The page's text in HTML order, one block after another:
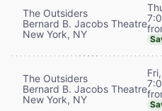
The Outsiders
Bernard B. Jacobs Theatre
New York, NY
The Outsiders
Bernard B. Jacobs Theatre
New York, NY